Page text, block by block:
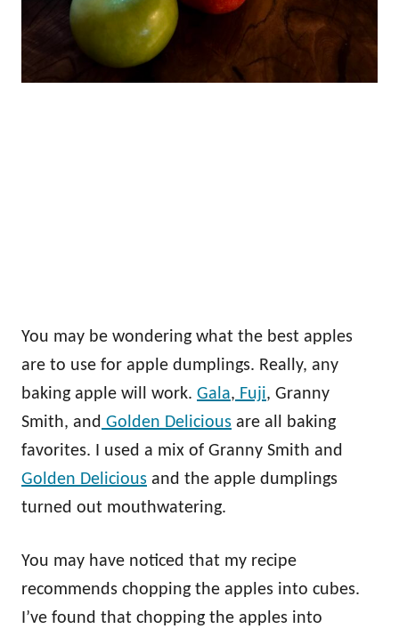
You may be wondering what the best apples
are to use for apple dumplings. Really, any
baking apple will work. Gala, Fuji, Granny
Smith, and Golden Delicious are all baking
favorites. I used a mix of Granny Smith and
Golden Delicious and the apple dumplings
turned out mouthwatering.
You may have noticed that my recipe
recommends chopping the apples into cubes.
I’ve found that chopping the apples into